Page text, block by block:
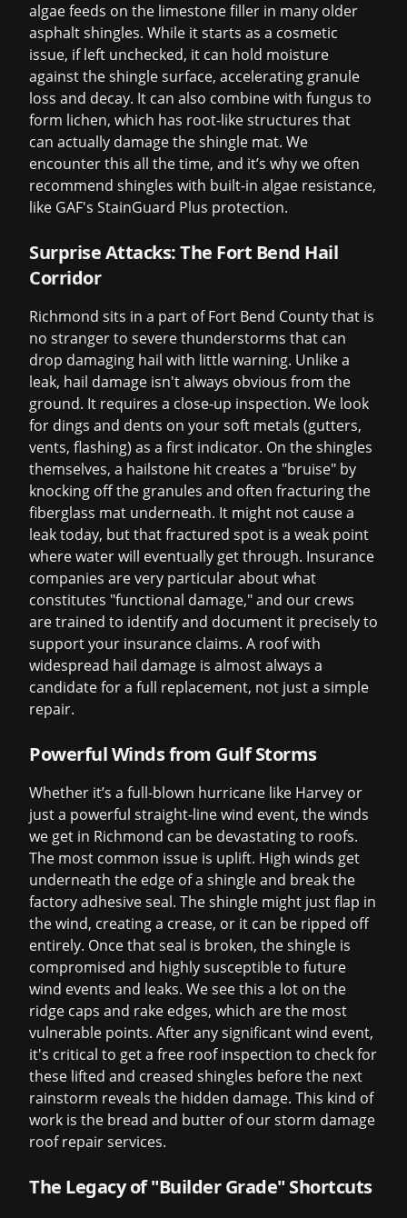
algae feeds on the limestone filler in many older
asphalt shingles. While it starts as a cosmetic
issue, if left unchecked, it can hold moisture
against the shingle surface, accelerating granule
loss and decay. It can also combine with fungus to
form lichen, which has root-like structures that
can actually damage the shingle mat. We
encounter this all the time, and it’s why we often
recommend shingles with built-in algae resistance,
like GAF's StainGuard Plus protection.
Surprise Attacks: The Fort Bend Hail
Corridor
Richmond sits in a part of Fort Bend County that is
no stranger to severe thunderstorms that can
drop damaging hail with little warning. Unlike a
leak, hail damage isn't always obvious from the
ground. It requires a close-up inspection. We look
for dings and dents on your soft metals (gutters,
vents, flashing) as a first indicator. On the shingles
themselves, a hailstone hit creates a "bruise" by
knocking off the granules and often fracturing the
fiberglass mat underneath. It might not cause a
leak today, but that fractured spot is a weak point
where water will eventually get through. Insurance
companies are very particular about what
constitutes "functional damage," and our crews
are trained to identify and document it precisely to
support your insurance claims. A roof with
widespread hail damage is almost always a
candidate for a full replacement, not just a simple
repair.
Powerful Winds from Gulf Storms
Whether it’s a full-blown hurricane like Harvey or
just a powerful straight-line wind event, the winds
we get in Richmond can be devastating to roofs.
The most common issue is uplift. High winds get
underneath the edge of a shingle and break the
factory adhesive seal. The shingle might just flap in
the wind, creating a crease, or it can be ripped off
entirely. Once that seal is broken, the shingle is
compromised and highly susceptible to future
wind events and leaks. We see this a lot on the
ridge caps and rake edges, which are the most
vulnerable points. After any significant wind event,
it's critical to get a free roof inspection to check for
these lifted and creased shingles before the next
rainstorm reveals the hidden damage. This kind of
work is the bread and butter of ourstorm damage
roof repairservices.
The Legacy of "Builder Grade" Shortcuts